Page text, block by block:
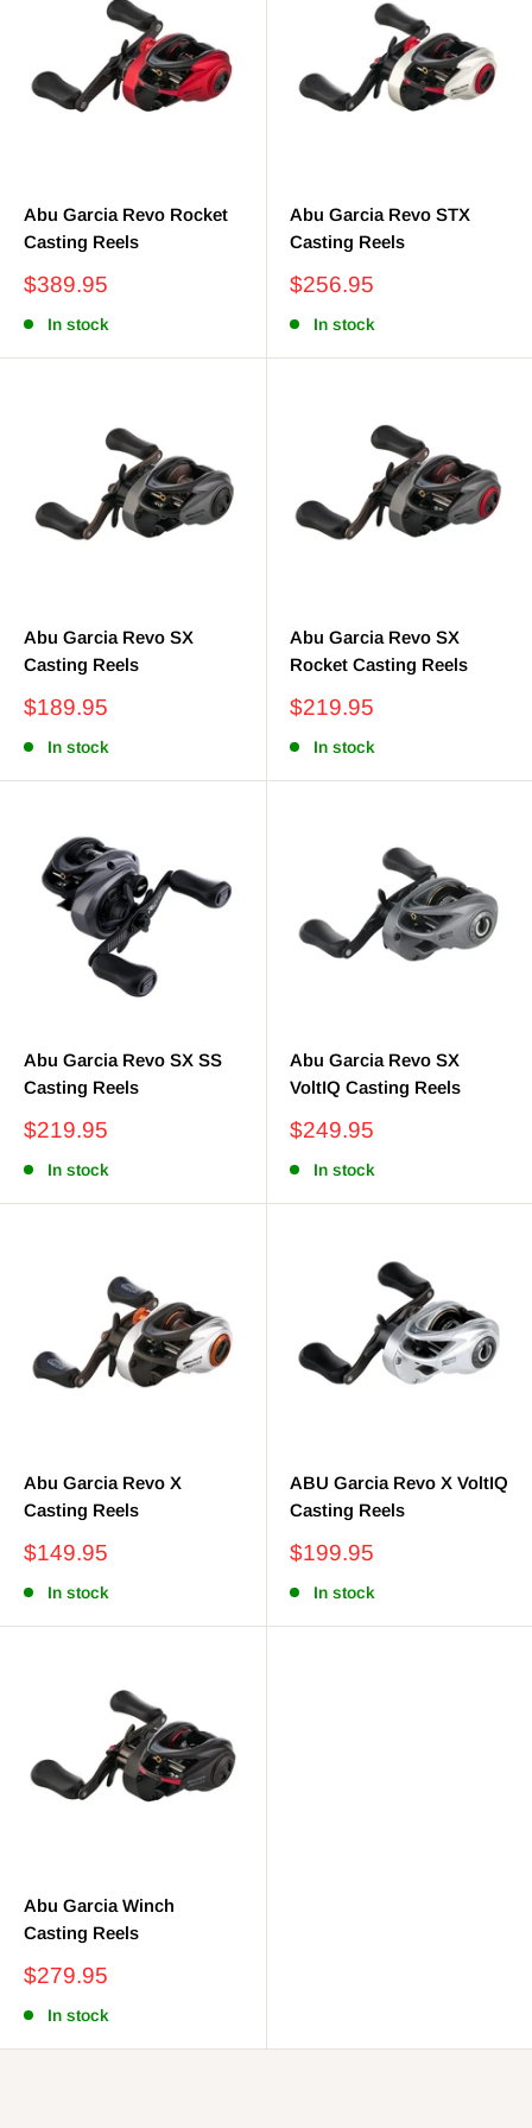
Abu Garcia Revo Rocket
Casting Reels
Sale
$389.95
In stock
Abu Garcia Revo STX
Casting Reels
Sale
$256.95
In stock
Abu Garcia Revo SX
Casting Reels
Sale
$189.95
In stock
Abu Garcia Revo SX
Rocket Casting Reels
Sale
$219.95
In stock
Abu Garcia Revo SX SS
Casting Reels
Sale
$219.95
In stock
Abu Garcia Revo SX
VoltIQ Casting Reels
Sale
$249.95
In stock
Abu Garcia Revo X
Casting Reels
Sale
$149.95
In stock
ABU Garcia Revo X VoltIQ
Casting Reels
Sale
$199.95
In stock
Abu Garcia Winch
Casting Reels
Sale
$279.95
In stock